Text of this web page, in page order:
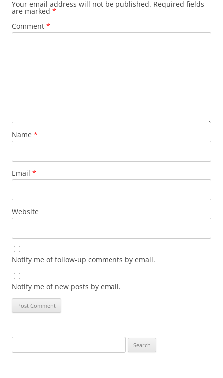
Your email address will not be published. Required fields
are marked *
Comment *
Name *
Email *
Website
Notify me of follow-up comments by email.
Notify me of new posts by email.
for: